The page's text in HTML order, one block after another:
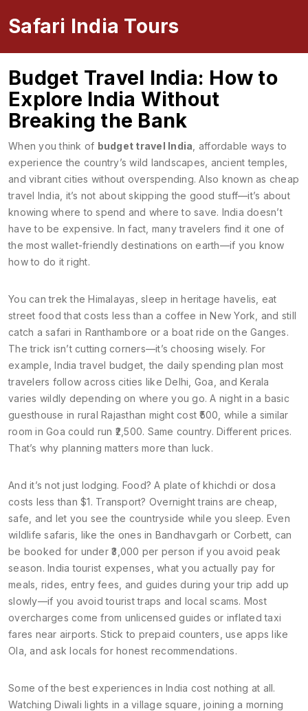
Safari India Tours
Budget Travel India: How to
Explore India Without
Breaking the Bank
When you think of budget travel India affordable ways to
experience the country’s wild landscapes, ancient temples,
and vibrant cities without overspending. Also known as cheap
travel India , it’s not about skipping the good stuff—it’s about
knowing where to spend and where to save. India doesn’t
have to be expensive. In fact, many travelers find it one of
the most wallet-friendly destinations on earth—if you know
how to do it right.
You can trek the Himalayas, sleep in heritage havelis, eat
street food that costs less than a coffee in New York, and still
catch a safari in Ranthambore or a boat ride on the Ganges.
The trick isn’t cutting corners—it’s choosing wisely. For
example,India travel budget ,the daily spending plan most
travelers follow across cities like Delhi, Goa, and Kerala
varies wildly depending on where you go. A night in a basic
guesthouse in rural Rajasthan might cost ₹500, while a similar
room in Goa could run ₹2,500. Same country. Different prices.
That’s why planning matters more than luck.
And it’s not just lodging. Food? A plate of khichdi or dosa
costs less than $1. Transport? Overnight trains are cheap,
safe, and let you see the countryside while you sleep. Even
wildlife safaris, like the ones in Bandhavgarh or Corbett, can
be booked for under ₹3,000 per person if you avoid peak
season. India tourist expenses what you actually pay for
meals, rides, entry fees, and guides during your trip add up
slowly—if you avoid tourist traps and local scams. Most
overcharges come from unlicensed guides or inflated taxi
fares near airports. Stick to prepaid counters, use apps like
Ola, and ask locals for honest recommendations.
Some of the best experiences in India cost nothing at all.
Watching Diwali lights in a village square, joining a morning